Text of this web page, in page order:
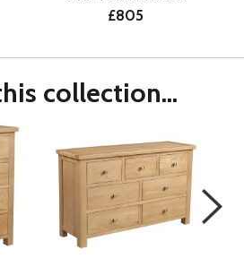
£805
collection...